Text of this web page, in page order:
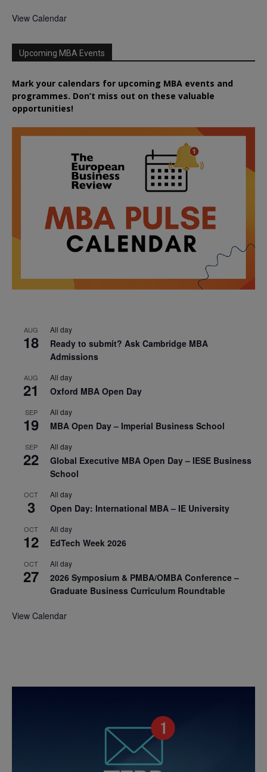
View Calendar
Upcoming MBA Events
Mark your calendars for upcoming MBA events and
programmes. Don’t miss out on these valuable
opportunities!
AUG
18
All day
Ready to submit? Ask Cambridge MBA
Admissions
AUG
21
All day
Oxford MBA Open Day
SEP
19
All day
MBA Open Day – Imperial Business School
SEP
22
All day
Global Executive MBA Open Day – IESE Business
School
OCT
3
All day
Open Day: International MBA – IE University
OCT
12
All day
EdTech Week 2026
OCT
27
All day
2026 Symposium & PMBA/OMBA Conference –
Graduate Business Curriculum Roundtable
View Calendar